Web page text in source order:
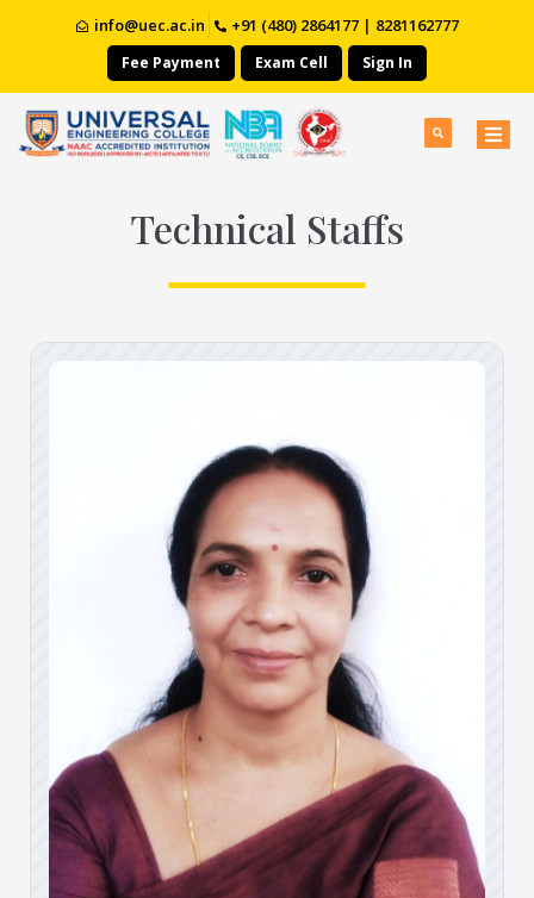
info@uec.ac.in +91 (480) 2864177 | 8281162777
Fee Payment Exam Cell Sign In
Technical Staffs